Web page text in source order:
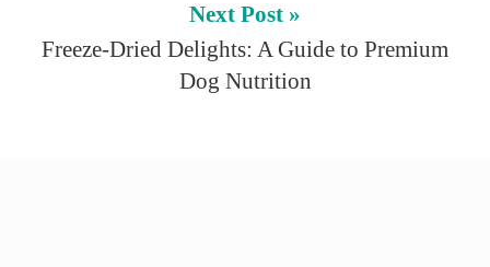
Next Post »
Freeze-Dried Delights: A Guide to Premium
Dog Nutrition